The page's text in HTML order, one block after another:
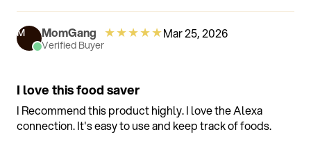
then the timer basically resets. So the notifications
on the app are practically useless. It is better to put
a label on the container with the original store date.
But the berries did last much longer.
M MomGang
Verified Buyer
★★★★★Mar 25, 2026
I love this food saver
I Recommend this product highly. I love the Alexa
connection. It's easy to use and keep track of foods.